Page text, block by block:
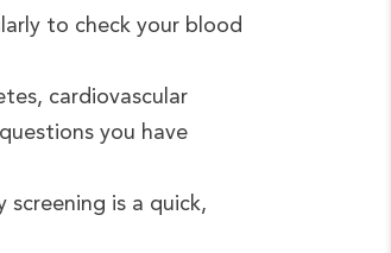
to check your blood
cardiovascular
you have
is a quick,